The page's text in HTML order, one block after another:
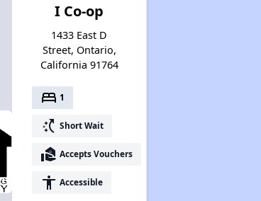
I Co-op
1433 East D
Street, Ontario,
California 91764
bed 1
switch_access_shortcut Short Wait
real_estate_agent Accepts Vouchers
accessibility Accessible